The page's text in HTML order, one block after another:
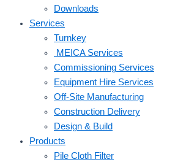
Downloads
Services
Turnkey
MEICA Services
Commissioning Services
Equipment Hire Services
Off-Site Manufacturing
Construction Delivery
Design & Build
Products
Pile Cloth Filter